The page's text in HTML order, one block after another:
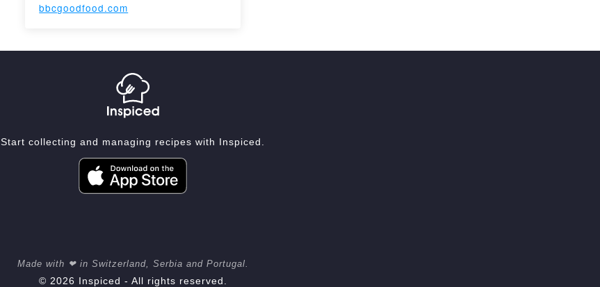
bbcgoodfood.com
Start collecting and managing recipes with Inspiced.
Made with ❤ in Switzerland, Serbia and Portugal.
© 2026 Inspiced - All rights reserved.